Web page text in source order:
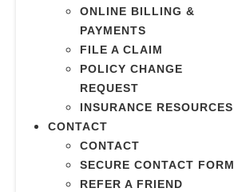
ONLINE BILLING &
PAYMENTS
FILE A CLAIM
POLICY CHANGE
REQUEST
INSURANCE RESOURCES
CONTACT
CONTACT
SECURE CONTACT FORM
REFER A FRIEND